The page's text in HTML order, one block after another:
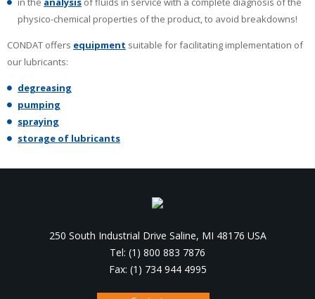
physico-chemical properties of the product, to avoid breakdowns!
CONDAT offers equipment suitable for facilitating implementation of
our lubricants:
degreasing
pumping
spraying
storage of lubricants
250 South Industrial Drive Saline, MI 48176 USA
Tel: (1) 800 883 7876
Fax: (1) 734 944 4995